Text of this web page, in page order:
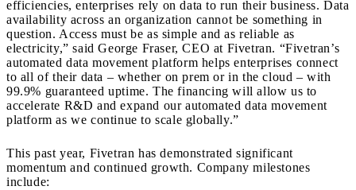
efficiencies, enterprises rely on data to run their business. Data
availability across an organization cannot be something in
question. Access must be as simple and as reliable as
electricity,” said George Fraser, CEO at Fivetran. “Fivetran’s
automated data movement platform helps enterprises connect
to all of their data – whether on prem or in the cloud – with
99.9% guaranteed uptime. The financing will allow us to
accelerate R&D and expand our automated data movement
platform as we continue to scale globally.”
This past year, Fivetran has demonstrated significant
momentum and continued growth. Company milestones
include: